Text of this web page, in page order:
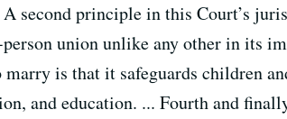
second principle in this Court’s
union unlike any other in its
is that it safeguards children
and education. ... Fourth and